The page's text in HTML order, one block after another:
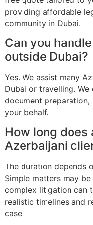
providing affordable
community in Dubai.
Can you
outside Dubai?
Yes. We assist many
Dubai or travelling.
document
your behalf.
How long does
Azerbaijani
The duration depends
Simple matters may
complex litigation can
realistic timelines and
case.